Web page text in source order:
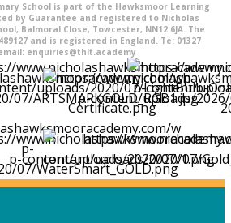
School is part of the Hawksmoor Learning
by Guarantee and registered to Nicholas
Balmoral Close, Towcester, NN12 6JA. The
and is registered in England. Te: 01327
enquiries@thlt.academy